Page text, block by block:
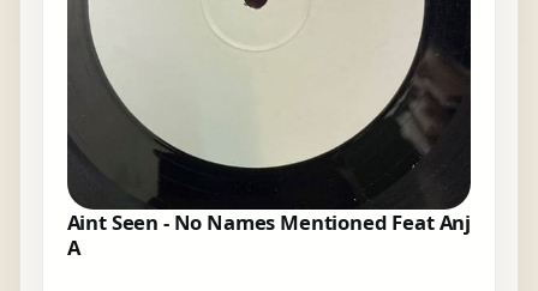
Aint Seen - No Names Mentioned Feat Anj
A